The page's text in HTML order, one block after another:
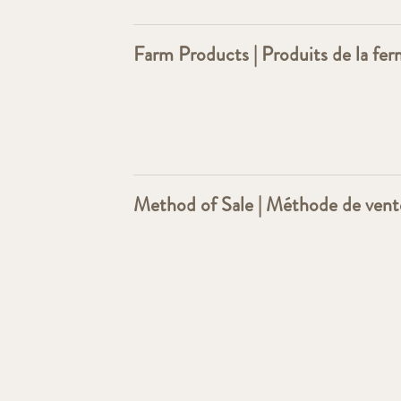
Farm Products | Produits de la
Method of Sale | Méthode de